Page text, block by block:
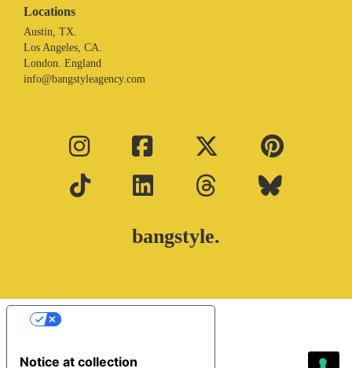
Locations
Austin, TX.
Los Angeles, CA.
London. England
info@bangstyleagency.com
bangstyle.
Notice at collection
Your Privacy Choices